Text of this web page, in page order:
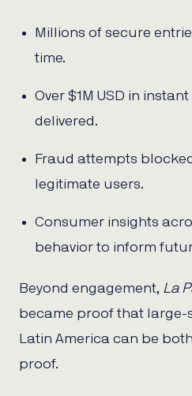
Millions of secure
time.
Over $1M USD in
delivered.
Fraud attempts
legitimate users.
Consumer insights
behavior to inform
Beyond engagement, La
became proof that
Latin America can be
proof.